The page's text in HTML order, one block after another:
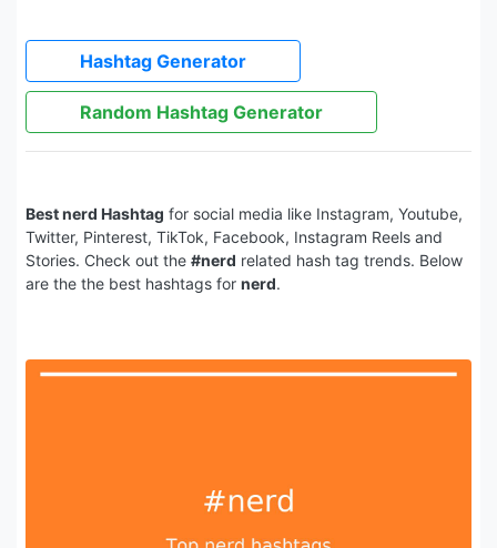
Hashtag Generator
Random Hashtag Generator
Best nerd Hashtag for social media like Instagram, Youtube,
Twitter, Pinterest, TikTok, Facebook, Instagram Reels and
Stories. Check out the #nerd related hash tag trends. Below
are the the best hashtags for nerd.